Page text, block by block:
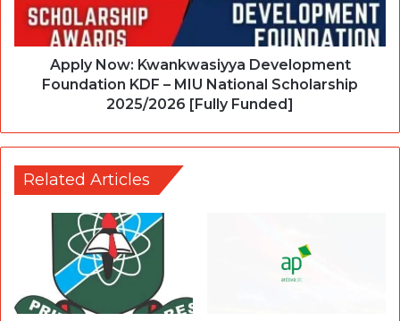
Apply Now: Kwankwasiyya Development
Foundation KDF – MIU National Scholarship
2025/2026 [Fully Funded]
Related Articles